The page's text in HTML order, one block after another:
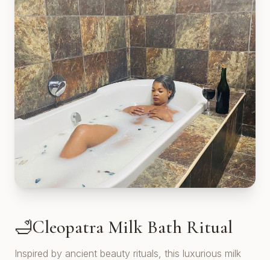
🛁Cleopatra Milk Bath Ritual
Inspired by ancient beauty rituals, this luxurious milk